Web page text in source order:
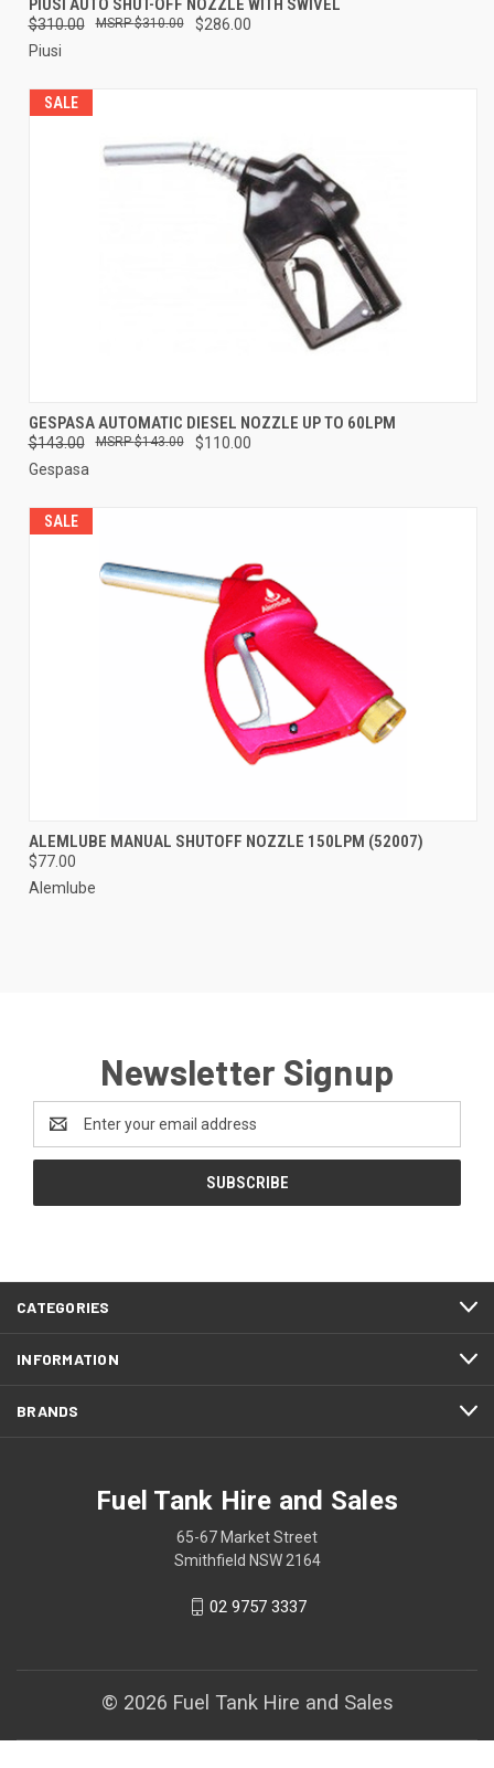
PIUSI AUTO SHUT-OFF NOZZLE WITH SWIVEL
$310.00 $286.00
$310.00
Piusi
SALE
GESPASA AUTOMATIC DIESEL NOZZLE UP TO 60LPM
$143.00 $110.00
$143.00
Gespasa
SALE
ALEMLUBE MANUAL SHUTOFF NOZZLE 150LPM (52007)
$77.00
Alemlube
Newsletter Signup
Address
CATEGORIES
INFORMATION
BRANDS
Fuel Tank Hire and Sales
65-67 Market Street
Smithfield NSW 2164
02 9757 3337
© 2026 Fuel Tank Hire and Sales